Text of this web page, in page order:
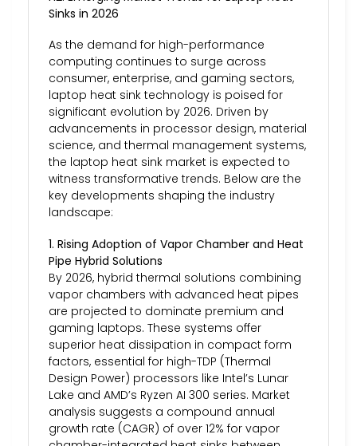
Sinks in 2026
As the demand for high-performance
computing continues to surge across
consumer, enterprise, and gaming sectors,
laptop heat sink technology is poised for
significant evolution by 2026. Driven by
advancements in processor design, material
science, and thermal management systems,
the laptop heat sink market is expected to
witness transformative trends. Below are the
key developments shaping the industry
landscape:
1. Rising Adoption of Vapor Chamber and Heat
Pipe Hybrid Solutions
By 2026, hybrid thermal solutions combining
vapor chambers with advanced heat pipes
are projected to dominate premium and
gaming laptops. These systems offer
superior heat dissipation in compact form
factors, essential for high-TDP (Thermal
Design Power) processors like Intel’s Lunar
Lake and AMD’s Ryzen AI 300 series. Market
analysis suggests a compound annual
growth rate (CAGR) of over 12% for vapor